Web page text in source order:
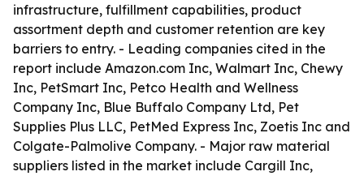
infrastructure, fulfillment capabilities, product
assortment depth and customer retention are key
barriers to entry. - Leading companies cited in the
report include Amazon.com Inc, Walmart Inc, Chewy
Inc, PetSmart Inc, Petco Health and Wellness
Company Inc, Blue Buffalo Company Ltd, Pet
Supplies Plus LLC, PetMed Express Inc, Zoetis Inc and
Colgate-Palmolive Company. - Major raw material
suppliers listed in the market include Cargill Inc,